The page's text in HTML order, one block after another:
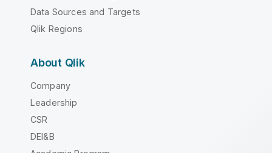
Data Sources and Targets
Qlik Regions
About Qlik
Company
Leadership
CSR
DEI&B